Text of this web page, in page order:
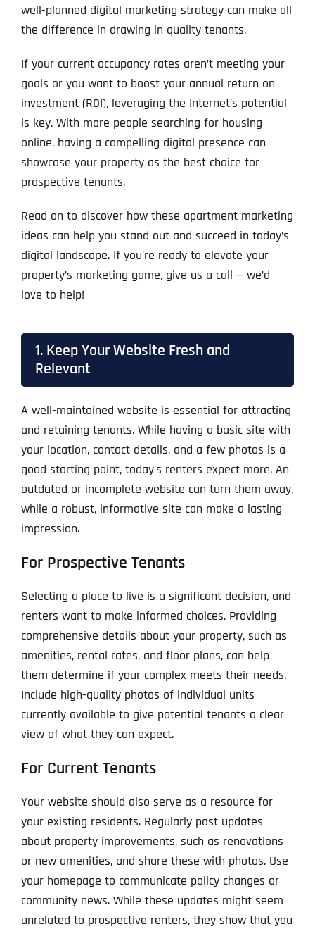
well-planned digital marketing strategy can make all
the difference in drawing in quality tenants.
If your current occupancy rates aren’t meeting your
goals or you want to boost your annual return on
investment (ROI), leveraging the Internet’s potential
is key. With more people searching for housing
online, having a compelling digital presence can
showcase your property as the best choice for
prospective tenants.
Read on to discover how these apartment marketing
ideas can help you stand out and succeed in today’s
digital landscape. If you’re ready to elevate your
property’s marketing game, give us a call — we’d
love to help!
1. Keep Your Website Fresh and
Relevant
A well-maintained website is essential for attracting
and retaining tenants. While having a basic site with
your location, contact details, and a few photos is a
good starting point, today’s renters expect more. An
outdated or incomplete website can turn them away,
while a robust, informative site can make a lasting
impression.
For Prospective Tenants
Selecting a place to live is a significant decision, and
renters want to make informed choices. Providing
comprehensive details about your property, such as
amenities, rental rates, and floor plans, can help
them determine if your complex meets their needs.
Include high-quality photos of individual units
currently available to give potential tenants a clear
view of what they can expect.
For Current Tenants
Your website should also serve as a resource for
your existing residents. Regularly post updates
about property improvements, such as renovations
or new amenities, and share these with photos. Use
your homepage to communicate policy changes or
community news. While these updates might seem
unrelated to prospective renters, they show that you